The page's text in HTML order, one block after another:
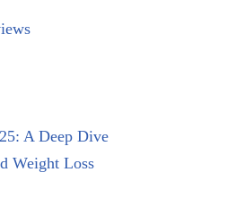
A Deep Dive
Weight Loss